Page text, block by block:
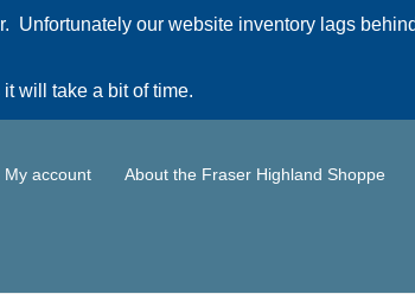
Unfortunately our website inventory lags
will take a bit of time.
My account About the Fraser Highland Shoppe